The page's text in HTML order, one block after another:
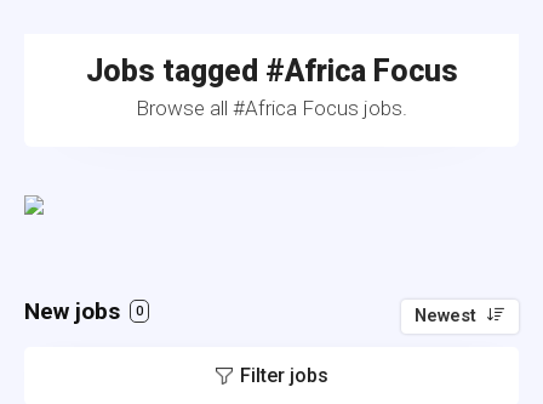
Jobs tagged #Africa Focus
Browse all #Africa Focus jobs.
New jobs 0 Newest
Filter jobs